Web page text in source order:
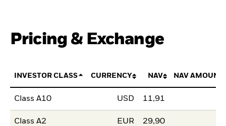
Pricing & Exchange
INVESTOR CLASS CURRENCY NAV NAV AMOUNT
Class A10 USD 11,91
Class A2 EUR 29,90